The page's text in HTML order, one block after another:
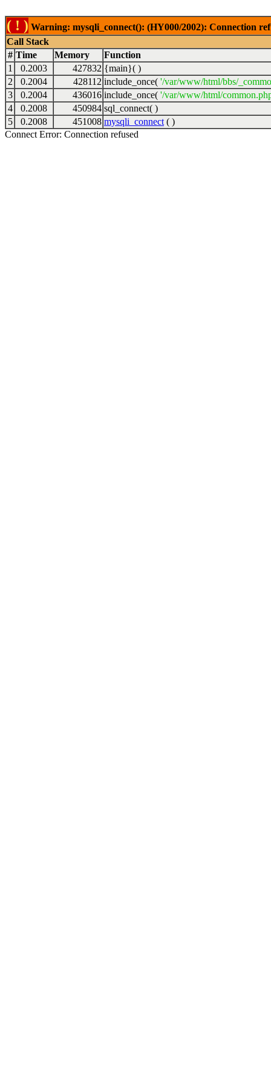
( ! ) Warning: mysqli_connect(): (HY000/2002): Connection
Call Stack
# Time Memory
Function
1
0.2003 427832 {main}( )
2
0.2004 428112 include_once( '/var/www/html/bbs/
3
0.2004 436016 include_once( '/var/www/html/
4
0.2008 450984 sql_connect( )
5
0.2008 451008 mysqli_connect ( )
Connect Error: Connection refused